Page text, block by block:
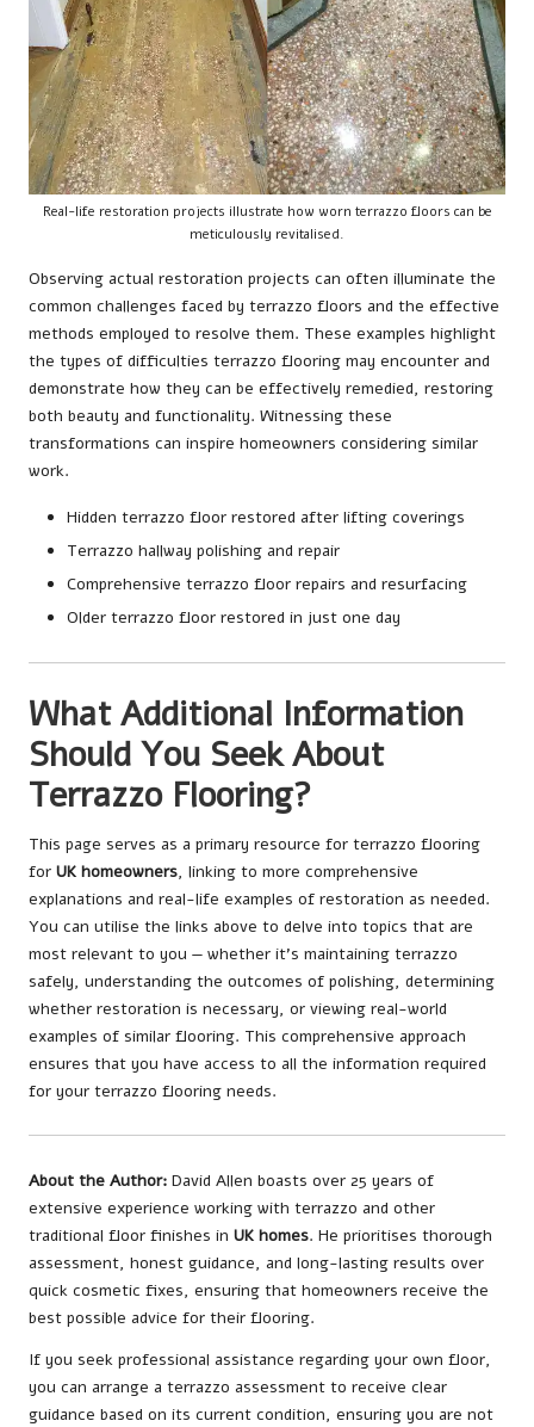
Real-life restoration projects illustrate how worn terrazzo floors can be
meticulously revitalised.
Observing actual restoration projects can often illuminate the
common challenges faced by terrazzo floors and the effective
methods employed to resolve them. These examples highlight
the types of difficulties terrazzo flooring may encounter and
demonstrate how they can be effectively remedied, restoring
both beauty and functionality. Witnessing these
transformations can inspire homeowners considering similar
work.
Hidden terrazzo floor restored after lifting coverings
Terrazzo hallway polishing and repair
Comprehensive terrazzo floor repairs and resurfacing
Older terrazzo floor restored in just one day
What Additional Information
Should You Seek About
Terrazzo Flooring?
This page serves as a primary resource for terrazzo flooring
for UK homeowners, linking to more comprehensive
explanations and real-life examples of restoration as needed.
You can utilise the links above to delve into topics that are
most relevant to you — whether it’s maintaining terrazzo
safely, understanding the outcomes of polishing, determining
whether restoration is necessary, or viewing real-world
examples of similar flooring. This comprehensive approach
ensures that you have access to all the information required
for your terrazzo flooring needs.
About the Author: David Allen boasts over 25 years of
extensive experience working with terrazzo and other
traditional floor finishes in UK homes. He prioritises thorough
assessment, honest guidance, and long-lasting results over
quick cosmetic fixes, ensuring that homeowners receive the
best possible advice for their flooring.
If you seek professional assistance regarding your own floor,
you can arrange a terrazzo assessment to receive clear
guidance based on its current condition, ensuring you are not